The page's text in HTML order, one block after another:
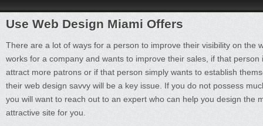
Use Web Design Miami Offers
There are a lot of ways for a person to improve their visibility on the
works for a company and wants to improve their sales, if that person
attract more patrons or if that person simply wants to establish
their web design savvy will be a key issue. If you do not possess
you will want to reach out to an expert who can help you design the
attractive site for you.